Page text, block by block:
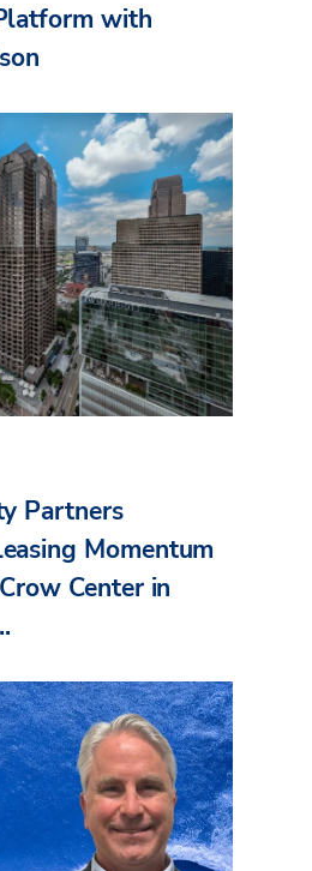
with
Partners
Momentum
Center in